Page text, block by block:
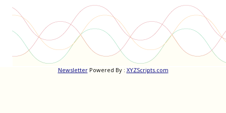
NewsletterPowered By : XYZScripts.com